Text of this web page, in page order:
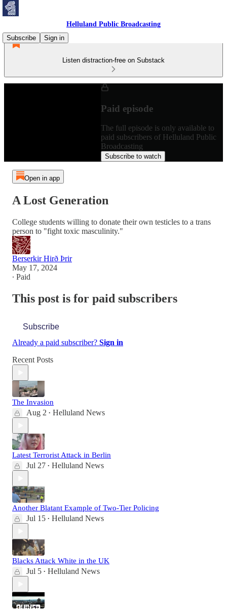
Helluland Public Broadcasting
Subscribe
Sign in
Listen distraction-free on Substack
Paid episode
The full episode is only available to
paid subscribers of Helluland Public
Broadcasting
Subscribe to watch
Open in app
A Lost Generation
College students willing to donate their own testicles to a trans
person to "fight toxic masculinity."
Berserkir Hirð Þrir
May 17, 2024
∙ Paid
This post is for paid subscribers
Subscribe
Already a paid subscriber? Sign in
Recent Posts
The Invasion
Aug 2 • Helluland News
Latest Terrorist Attack in Berlin
Jul 27 • Helluland News
Another Blatant Example of Two-Tier Policing
Jul 15 • Helluland News
Blacks Attack White in the UK
Jul 5 • Helluland News